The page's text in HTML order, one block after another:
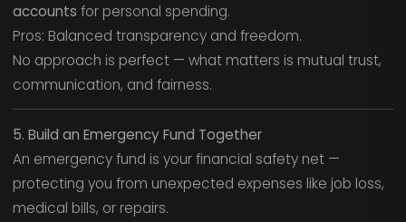
accounts for personal spending.
Pros: Balanced transparency and freedom.
No approach is perfect — what matters is mutual trust,
communication, and fairness.
5. Build an Emergency Fund Together
An emergency fund is your financial safety net —
protecting you from unexpected expenses like job loss,
medical bills, or repairs.